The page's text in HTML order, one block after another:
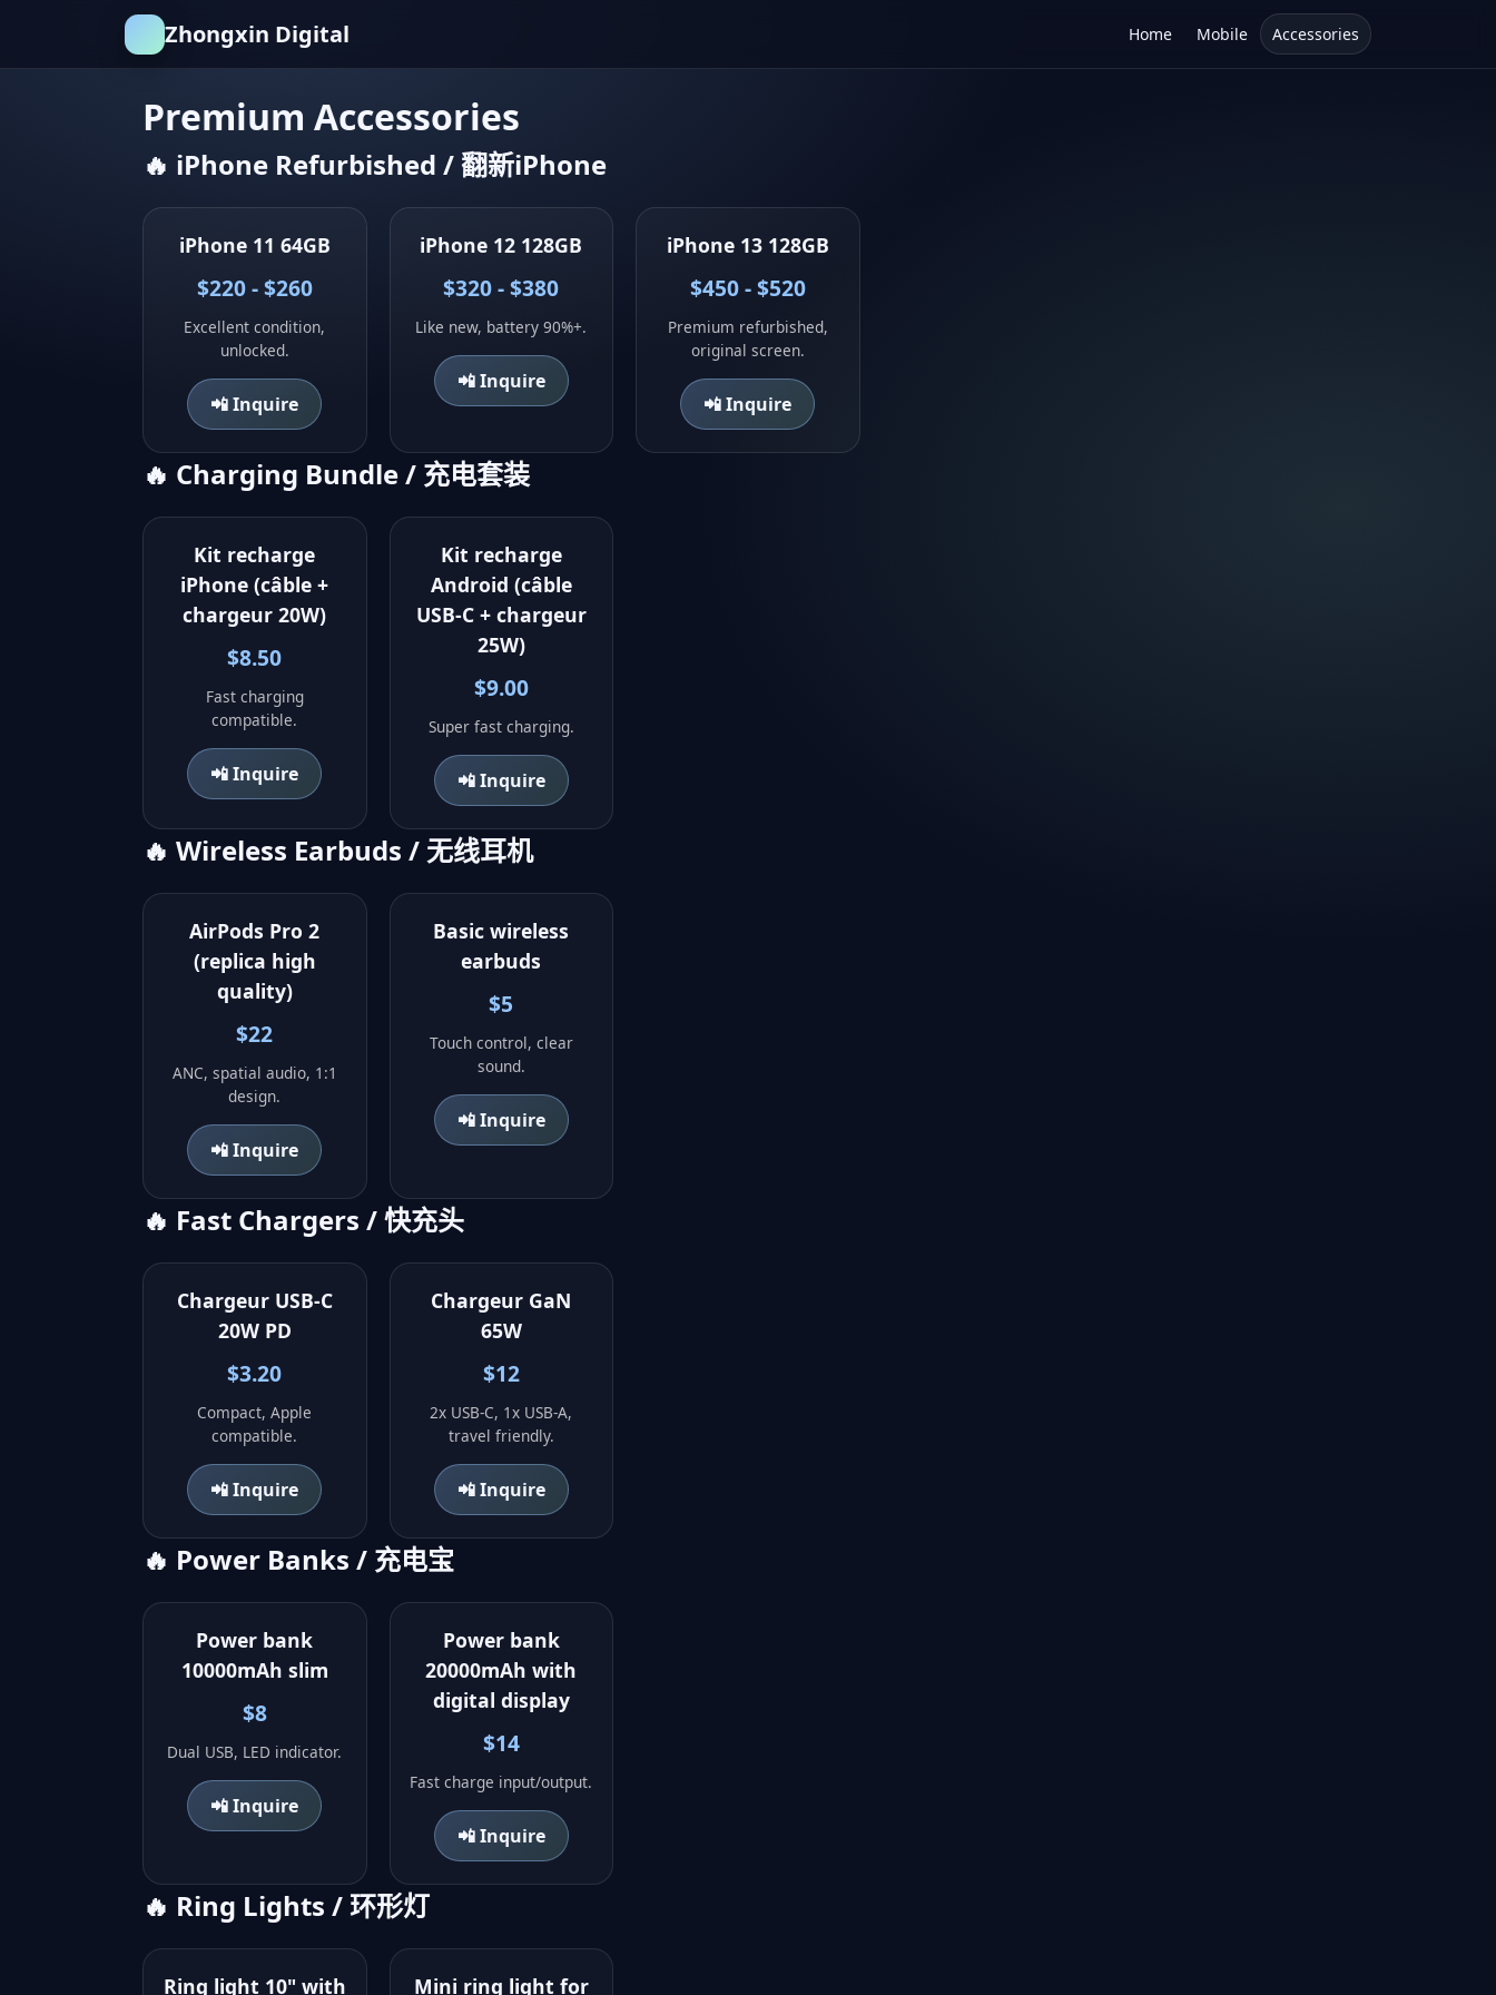
Zhongxin Digital Home Mobile Accessories
Premium Accessories
🔥 iPhone Refurbished / 翻新iPhone
iPhone 11 64GB
$220 - $260
Excellent condition,
unlocked.
📲 Inquire
iPhone 12 128GB
$320 - $380
Like new, battery 90%+.
📲 Inquire
iPhone 13 128GB
$450 - $520
Premium refurbished,
original screen.
📲 Inquire
🔥 Charging Bundle / 充电套装
Kit recharge
iPhone (câble +
chargeur 20W)
$8.50
Fast charging
compatible.
📲 Inquire
Kit recharge
Android (câble
USB-C + chargeur
25W)
$9.00
Super fast charging.
📲 Inquire
🔥 Wireless Earbuds / 无线耳机
AirPods Pro 2
(replica high
quality)
$22
ANC, spatial audio, 1:1
design.
📲 Inquire
Basic wireless
earbuds
$5
Touch control, clear
sound.
📲 Inquire
🔥 Fast Chargers / 快充头
Chargeur USB-C
20W PD
$3.20
Compact, Apple
compatible.
📲 Inquire
Chargeur GaN
65W
$12
2x USB-C, 1x USB-A,
travel friendly.
📲 Inquire
🔥 Power Banks / 充电宝
Power bank
10000mAh slim
$8
Dual USB, LED indicator.
📲 Inquire
Power bank
20000mAh with
digital display
$14
Fast charge input/output.
📲 Inquire
🔥 Ring Lights / 环形灯
Ring light 10" with Mini ring light for